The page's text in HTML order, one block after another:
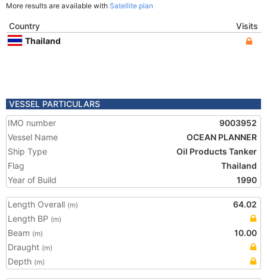
More results are available with Satellite plan
Country
Visits
Thailand
VESSEL PARTICULARS
IMO number
9003952
Vessel Name
OCEAN PLANNER
Ship Type
Oil Products Tanker
Flag
Thailand
Year of Build
1990
Length Overall (m)
64.02
Length BP (m)
Beam (m)
10.00
Draught (m)
Depth (m)